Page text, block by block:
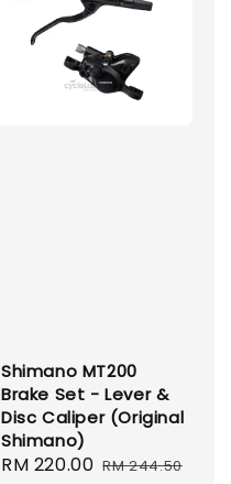
Shimano MT200
Brake Set - Lever &
Disc Caliper (Original
Shimano)
Sale
RM 220.00 Regular
RM 244.50